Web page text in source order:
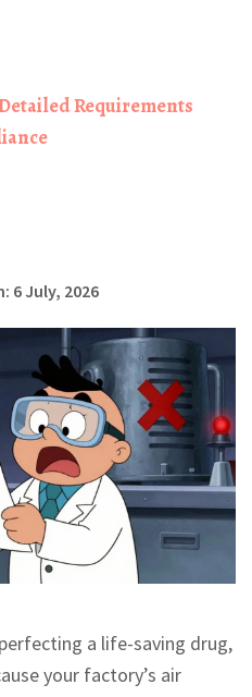
Requirements
6 July, 2026
a life-saving drug,
your factory’s air